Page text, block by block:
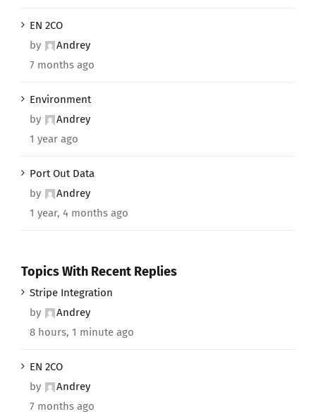
EN 2CO
by
Andrey
7 months ago
Environment
by
Andrey
1 year ago
Port Out Data
by
Andrey
1 year, 4 months ago
Topics With Recent Replies
Stripe Integration
by
Andrey
8 hours, 1 minute ago
EN 2CO
by
Andrey
7 months ago